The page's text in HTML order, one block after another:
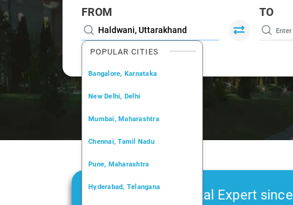
FROM
POPULAR CITIES
Bangalore, Karnataka
New Delhi, Delhi
Mumbai, Maharashtra
Chennai, Tamil Nadu
Pune, Maharashtra
Hyderabad, Telangana
TO
Car Rental Expert since